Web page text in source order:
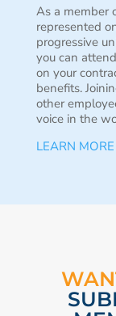
As a member
represented
progressive
you can
on your
benefits.
other
voice in the
LEARN